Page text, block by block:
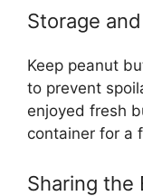
Storage
Keep peanut
to prevent
enjoyed fresh
container for a
Sharing the